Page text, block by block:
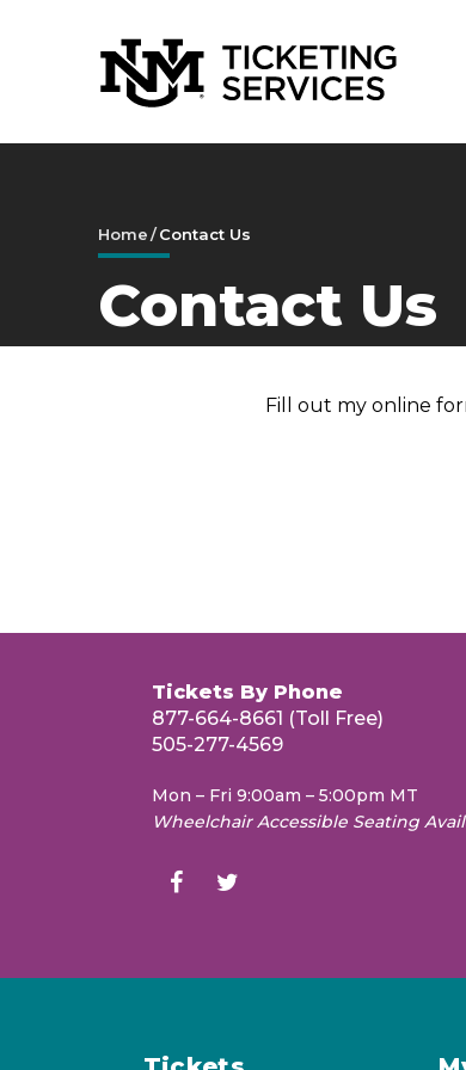
Accessibility
Search
Home/Contact Us
Contact Us
Fill out my online
Tickets By Phone
877-664-8661 (Toll Free)
505-277-4569
Mon – Fri 9:00am – 5:00pm MT
Wheelchair Accessible Seating